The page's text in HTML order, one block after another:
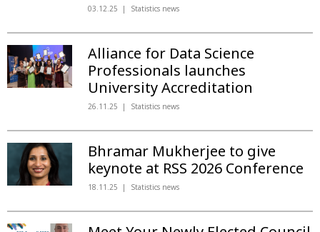
03.12.25 Statistics news
Alliance for Data Science
Professionals launches
University Accreditation
26.11.25 Statistics news
Bhramar Mukherjee to give
keynote at RSS 2026 Conference
18.11.25 Statistics news